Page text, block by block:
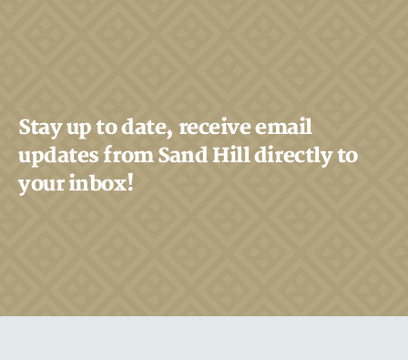
Stay up to date, receive email
updates from Sand Hill directly to
your inbox!